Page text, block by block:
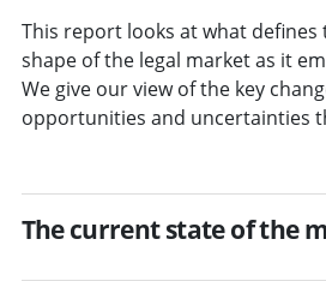
This report looks at what
shape of the legal market as it
We give our view of the key
opportunities and uncertainties
The current state of the